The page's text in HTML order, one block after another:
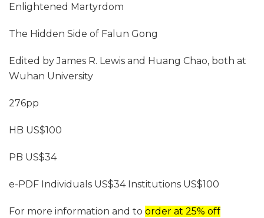
Enlightened Martyrdom
The Hidden Side of Falun Gong
Edited by James R. Lewis and Huang Chao, both at
Wuhan University
276pp
HB US$100
PB US$34
e-PDF Individuals US$34 Institutions US$100
For more information and to order at 25% off